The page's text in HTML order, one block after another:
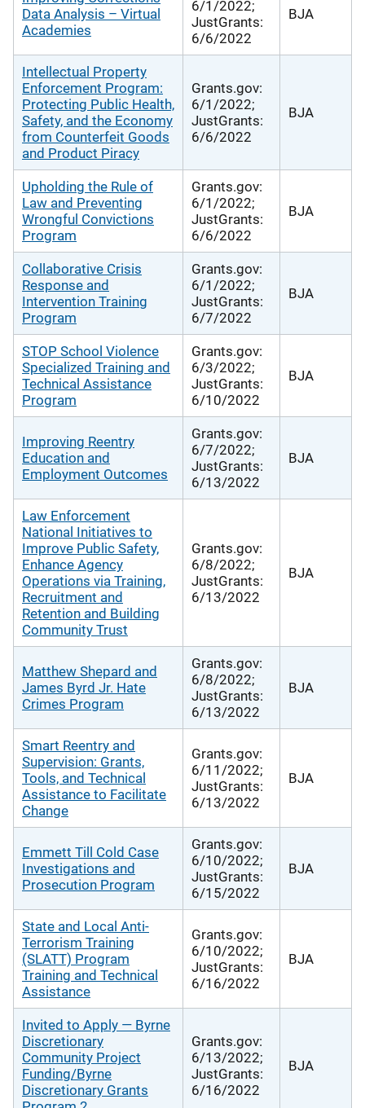
Data Analysis – Virtual
Academies
6/1/2022;
JustGrants:
6/6/2022
BJA
Intellectual Property
Enforcement Program:
Protecting Public Health,
Safety, and the Economy
from Counterfeit Goods
and Product Piracy
Grants.gov:
6/1/2022;
JustGrants:
6/6/2022
BJA
Upholding the Rule of
Law and Preventing
Wrongful Convictions
Program
Grants.gov:
6/1/2022;
JustGrants:
6/6/2022
BJA
Collaborative Crisis
Response and
Intervention Training
Program
Grants.gov:
6/1/2022;
JustGrants:
6/7/2022
BJA
STOP School Violence
Specialized Training and
Technical Assistance
Program
Grants.gov:
6/3/2022;
JustGrants:
6/10/2022
BJA
Improving Reentry
Education and
Employment Outcomes
Grants.gov:
6/7/2022;
JustGrants:
6/13/2022
BJA
Law Enforcement
National Initiatives to
Improve Public Safety,
Enhance Agency
Operations via Training,
Recruitment and
Retention and Building
Community Trust
Grants.gov:
6/8/2022;
JustGrants:
6/13/2022
BJA
Matthew Shepard and
James Byrd Jr. Hate
Crimes Program
Grants.gov:
6/8/2022;
JustGrants:
6/13/2022
BJA
Smart Reentry and
Supervision: Grants,
Tools, and Technical
Assistance to Facilitate
Change
Grants.gov:
6/11/2022;
JustGrants:
6/13/2022
BJA
Emmett Till Cold Case
Investigations and
Prosecution Program
Grants.gov:
6/10/2022;
JustGrants:
6/15/2022
BJA
State and Local Anti-
Terrorism Training
(SLATT) Program
Training and Technical
Assistance
Grants.gov:
6/10/2022;
JustGrants:
6/16/2022
BJA
Invited to Apply — Byrne
Discretionary
Community Project
Funding/Byrne
Discretionary Grants
Grants.gov:
6/13/2022;
JustGrants:
6/16/2022
BJA